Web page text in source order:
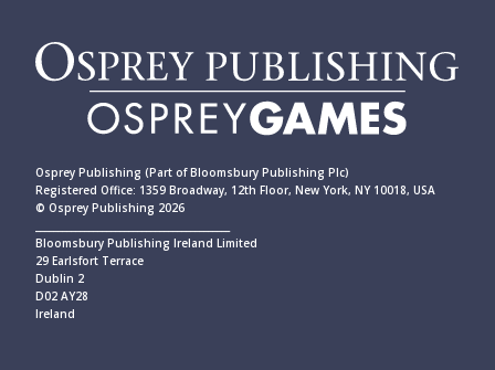
Osprey Publishing (Part of Bloomsbury Publishing Plc)
Registered Office: 1359 Broadway, 12th Floor, New York, NY 10018, USA
© Osprey Publishing 2026
Bloomsbury Publishing Ireland Limited
29 Earlsfort Terrace
Dublin 2
D02 AY28
Ireland